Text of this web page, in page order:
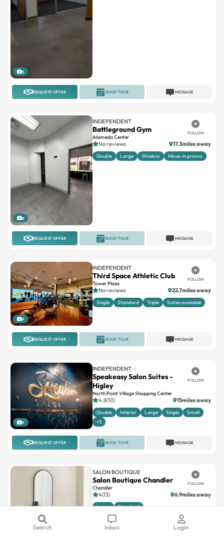
Search Inbox Login
5
REQUEST OFFER MESSAGE
BOOK TOUR
8
INDEPENDENT
Battleground Gym
Alameda Center
FOLLOW
No reviews 17.3miles away
Double Large Window Move-in promo
REQUEST OFFER MESSAGE
BOOK TOUR
9
INDEPENDENT
Third Space Athletic Club
Tower Plaza
FOLLOW
No reviews 22.7miles away
Single Standard Triple Suites available
REQUEST OFFER MESSAGE
BOOK TOUR
9
INDEPENDENT
Speakeasy Salon Suites -
Higley
North Point Village Shopping Center
FOLLOW
4.8(10) 15miles away
Double Interior Large Single
Small
+3
REQUEST OFFER MESSAGE
BOOK TOUR
SALON BOUTIQUE
Salon Boutique Chandler
Chandler
FOLLOW
4(13) 6.9miles away
Large Standard